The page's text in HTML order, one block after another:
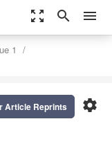
zoom_out_map search menu
1
settings
Article Reprints